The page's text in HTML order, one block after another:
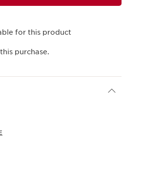
for this product
purchase.